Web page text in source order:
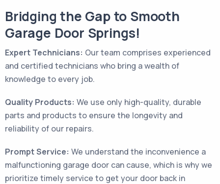
Bridging the Gap to Smooth
Garage Door Springs!
Expert Technicians: Our team comprises experienced
and certified technicians who bring a wealth of
knowledge to every job.
Quality Products: We use only high-quality, durable
parts and products to ensure the longevity and
reliability of our repairs.
Prompt Service: We understand the inconvenience a
malfunctioning garage door can cause, which is why we
prioritize timely service to get your door back in